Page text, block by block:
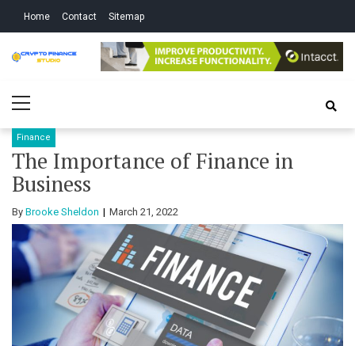
Home Contact Sitemap
Crypto Finance
Studio
All About Cryptocurrency
Menu
Finance
The Importance of Finance in
Business
By Brooke Sheldon March 21, 2022